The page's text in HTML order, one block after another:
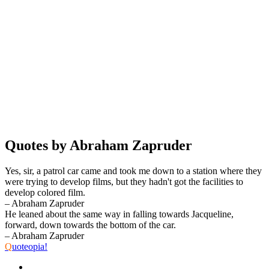
Quotes by Abraham Zapruder
Yes, sir, a patrol car came and took me down to a station where they
were trying to develop films, but they hadn't got the facilities to
develop colored film.
– Abraham Zapruder
He leaned about the same way in falling towards Jacqueline,
forward, down towards the bottom of the car.
– Abraham Zapruder
Quoteopia!